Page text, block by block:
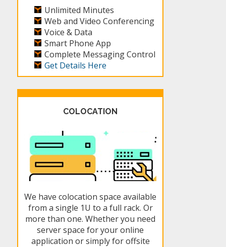
Unlimited Minutes
Web and Video Conferencing
Voice & Data
Smart Phone App
Complete Messaging Control
Get Details Here
COLOCATION
We have colocation space available
from a single 1U to a full rack. Or
more than one. Whether you need
server space for your online
application or simply for offsite